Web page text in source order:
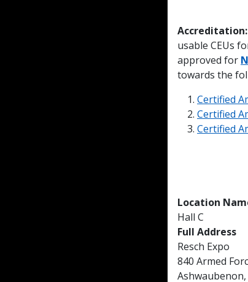
Accreditation:
usable CEUs
approved for
towards the
Certified
Certified
Certified
Location
Hall C
Full Address
Resch Expo
840 Armed
Ashwaubenon,